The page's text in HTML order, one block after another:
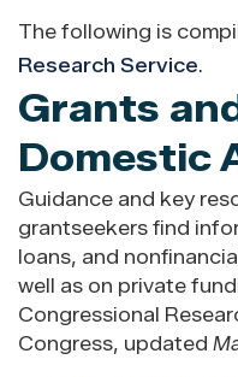
The following is
Research Service.
Grants
Domestic
Guidance and key
grantseekers find
loans, and
well as on private
Congressional
Congress, updated